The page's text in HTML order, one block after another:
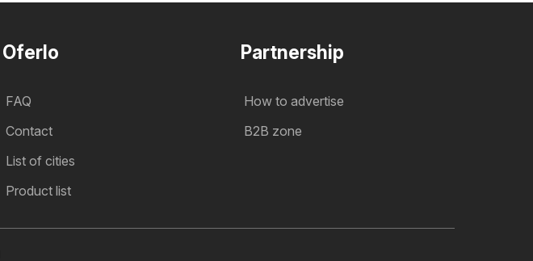
Oferlo
FAQ
Contact
List of cities
Product list
Partnership
How to advertise
B2B zone